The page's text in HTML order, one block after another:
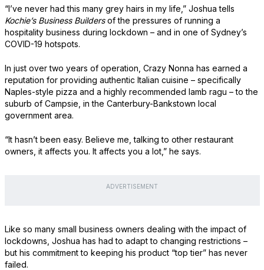
“I’ve never had this many grey hairs in my life,” Joshua tells
Kochie’s Business Buildersof the pressures of running a
hospitality business during lockdown – and in one of Sydney’s
COVID-19 hotspots.
In just over two years of operation, Crazy Nonna has earned a
reputation for providing authentic Italian cuisine – specifically
Naples-style pizza and a highly recommended lamb ragu – to the
suburb of Campsie, in the Canterbury-Bankstown local
government area.
“It hasn’t been easy. Believe me, talking to other restaurant
owners, it affects you. It affects you a lot,” he says.
ADVERTISEMENT
Like so many small business owners dealing with the impact of
lockdowns, Joshua has had to adapt to changing restrictions –
but his commitment to keeping his product “top tier” has never
failed.